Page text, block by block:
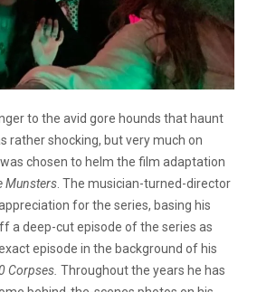
to the avid gore hounds that haunt
rather shocking, but very much on
chosen to helm the film adaptation
Munsters . The musician-turned-director
for the series, basing his
a deep-cut episode of the series as
episode in the background of his
Corpses. Throughout the years he has